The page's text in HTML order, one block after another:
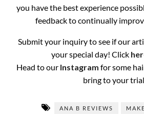
you have the best experience
feedback to continually
Submit your inquiry to see if our
your special day! Click
Head to our Instagram for some
bring to your
ANA B REVIEWS